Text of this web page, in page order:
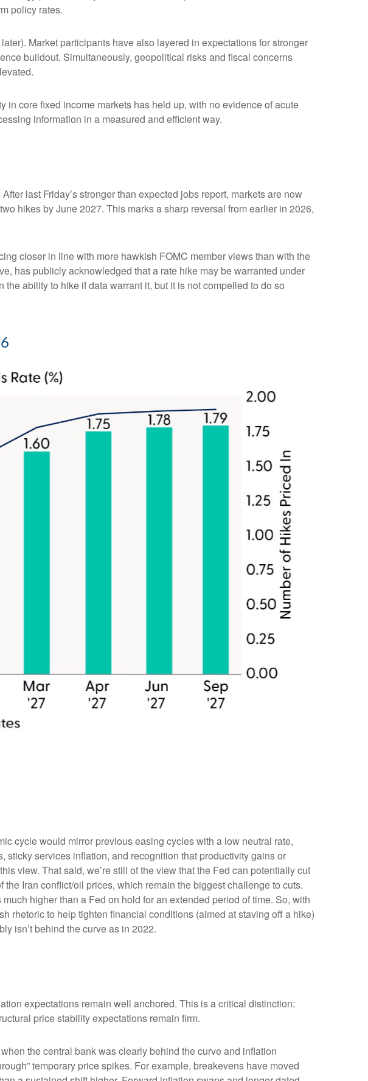
policy rates.
Market participants have also layered in expectations for stronger
buildout. Simultaneously, geopolitical risks and fiscal concerns
core fixed income markets has held up, with no evidence of acute
information in a measured and efficient way.
last Friday’s stronger than expected jobs report, markets are now
hikes by June 2027. This marks a sharp reversal from earlier in 2026,
closer in line with more hawkish FOMC member views than with the
has publicly acknowledged that a rate hike may be warranted under
ability to hike if data warrant it, but it is not compelled to do so
cycle would mirror previous easing cycles with a low neutral rate,
services inflation, and recognition that productivity gains or
view. That said, we’re still of the view that the Fed can potentially cut
Iran conflict/oil prices, which remain the biggest challenge to cuts.
higher than a Fed on hold for an extended period of time. So, with
rhetoric to help tighten financial conditions (aimed at staving off a hike)
isn’t behind the curve as in 2022.
expectations remain well anchored. This is a critical distinction:
price stability expectations remain firm.
the central bank was clearly behind the curve and inflation
temporary price spikes. For example, breakevens have moved